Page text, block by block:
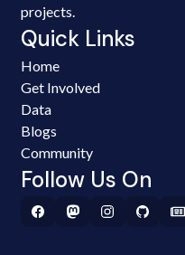
projects.
Quick Links
Home
Get Involved
Data
Blogs
Community
Follow Us On